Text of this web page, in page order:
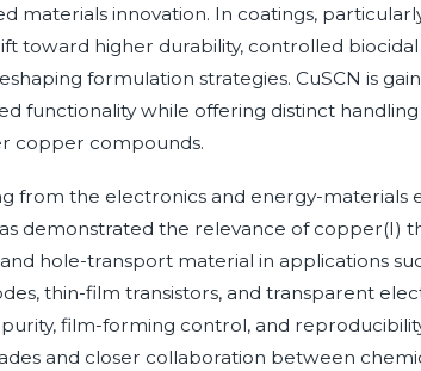
materials innovation. In coatings,
toward higher durability, controlled
formulation strategies. CuSCN is
functionality while offering distinct
copper compounds.
from the electronics and energy-materials
demonstrated the relevance of copper(I)
hole-transport material in applications
thin-film transistors, and transparent
film-forming control, and
and closer collaboration between